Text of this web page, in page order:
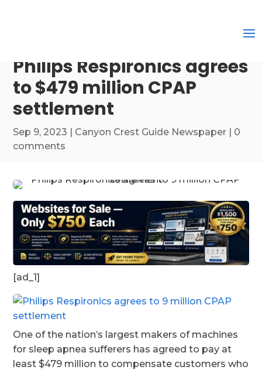
Philips Respironics agrees
to $479 million CPAP
settlement
Sep 9, 2023 | Canyon Crest Guide Newspaper | 0
comments
[ad_1]
One of the nation’s largest makers of machines
for sleep apnea sufferers has agreed to pay at
least $479 million to compensate customers who